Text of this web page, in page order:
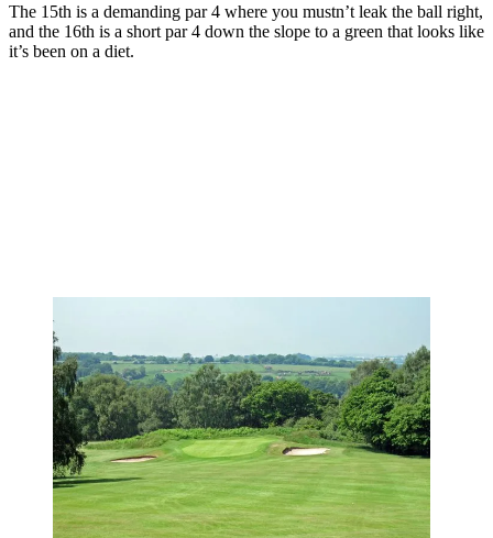
The 15th is a demanding par 4 where you mustn’t leak the ball right,
and the 16th is a short par 4 down the slope to a green that looks like
it’s been on a diet.